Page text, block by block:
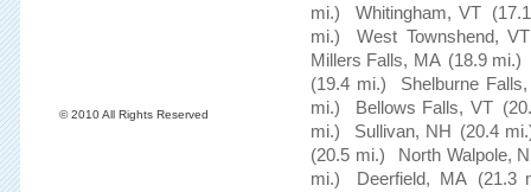
© 2010 All Rights Reserved
mi.)
Whitingham, VT
mi.)
West Townshend, VT
Millers Falls, MA (18.9 mi.)
(19.4 mi.)
Shelburne
mi.)
Bellows Falls, VT
mi.)
Sullivan, NH (20.4
(20.5 mi.)
North Walpole,
mi.)
Deerfield, MA (21.3